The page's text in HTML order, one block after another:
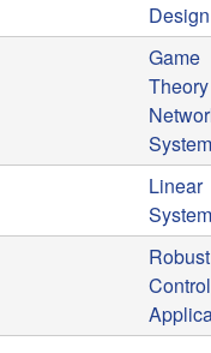
Design
Game
Linear
Robust